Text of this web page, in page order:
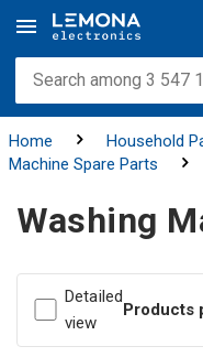
Home Household
Machine Spare Parts
Washing
Detailed
view
Products